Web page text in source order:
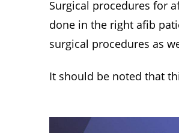
Surgical procedures for
done in the right afib
surgical procedures as
It should be noted that